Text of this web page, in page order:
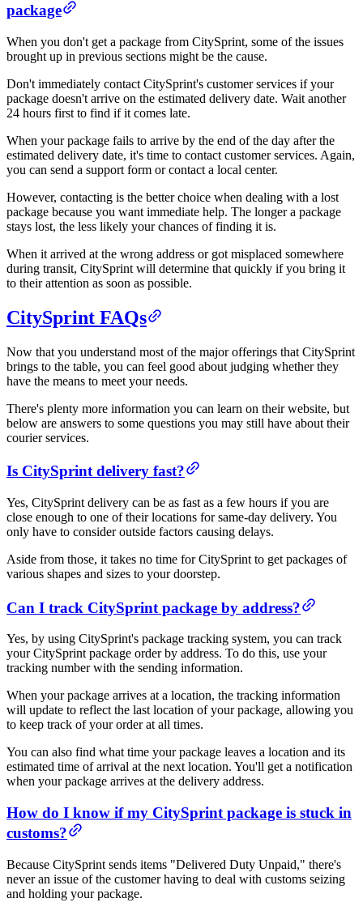
package
When you don't get a package from CitySprint, some of the issues
brought up in previous sections might be the cause.
Don't immediately contact CitySprint's customer services if your
package doesn't arrive on the estimated delivery date. Wait another
24 hours first to find if it comes late.
When your package fails to arrive by the end of the day after the
estimated delivery date, it's time to contact customer services. Again,
you can send a support form or contact a local center.
However, contacting is the better choice when dealing with a lost
package because you want immediate help. The longer a package
stays lost, the less likely your chances of finding it is.
When it arrived at the wrong address or got misplaced somewhere
during transit, CitySprint will determine that quickly if you bring it
to their attention as soon as possible.
CitySprint FAQs
Now that you understand most of the major offerings that CitySprint
brings to the table, you can feel good about judging whether they
have the means to meet your needs.
There's plenty more information you can learn on their website, but
below are answers to some questions you may still have about their
courier services.
Is CitySprint delivery fast?
Yes, CitySprint delivery can be as fast as a few hours if you are
close enough to one of their locations for same-day delivery. You
only have to consider outside factors causing delays.
Aside from those, it takes no time for CitySprint to get packages of
various shapes and sizes to your doorstep.
Can I track CitySprint package by address?
Yes, by using CitySprint's package tracking system, you can track
your CitySprint package order by address. To do this, use your
tracking number with the sending information.
When your package arrives at a location, the tracking information
will update to reflect the last location of your package, allowing you
to keep track of your order at all times.
You can also find what time your package leaves a location and its
estimated time of arrival at the next location. You'll get a notification
when your package arrives at the delivery address.
How do I know if my CitySprint package is stuck in
customs?
Because CitySprint sends items "Delivered Duty Unpaid," there's
never an issue of the customer having to deal with customs seizing
and holding your package.